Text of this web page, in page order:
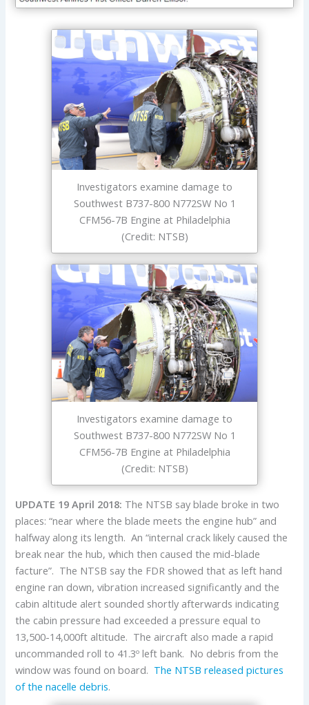
Investigators examine damage to
Southwest B737-800 N772SW No 1
CFM56-7B Engine at Philadelphia
(Credit: NTSB)
Investigators examine damage to
Southwest B737-800 N772SW No 1
CFM56-7B Engine at Philadelphia
(Credit: NTSB)
UPDATE 19 April 2018: The NTSB say blade broke in two
places: “near where the blade meets the engine hub” and
halfway along its length. An “internal crack likely caused the
break near the hub, which then caused the mid-blade
facture”. The NTSB say the FDR showed that as left hand
engine ran down, vibration increased significantly and the
cabin altitude alert sounded shortly afterwards indicating
the cabin pressure had exceeded a pressure equal to
13,500-14,000ft altitude. The aircraft also made a rapid
uncommanded roll to 41.3º left bank. No debris from the
window was found on board. The NTSB released pictures
of the nacelle debris.